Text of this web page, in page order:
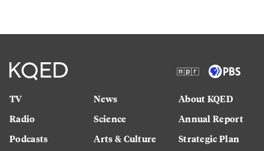
TV
Radio
Podcasts
News
Science
Arts & Culture
About KQED
Annual Report
Strategic Plan